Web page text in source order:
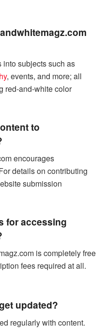
subjects such as
, events, and more; all
red-and-white color
to
encourages
details on contributing
submission
for accessing
is completely free
fees required at all.
updated?
regularly with content.